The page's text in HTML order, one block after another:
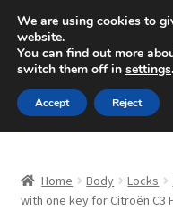
SHIPPING starting
Mon-Fri 9 a.m. - 4
Skip
to
navigation
Skip
to
content
About Us
Home Body Locks
with one key for Citroën C3
We are using cookies to
website.
You can find out more
switch them off in settings.
Accept Reject